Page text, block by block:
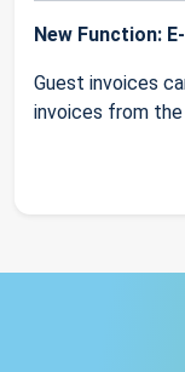
New Function:
Guest invoices
invoices from